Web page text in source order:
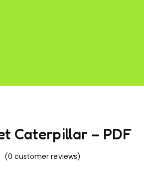
Caterpillar – PDF
(0 customer reviews)